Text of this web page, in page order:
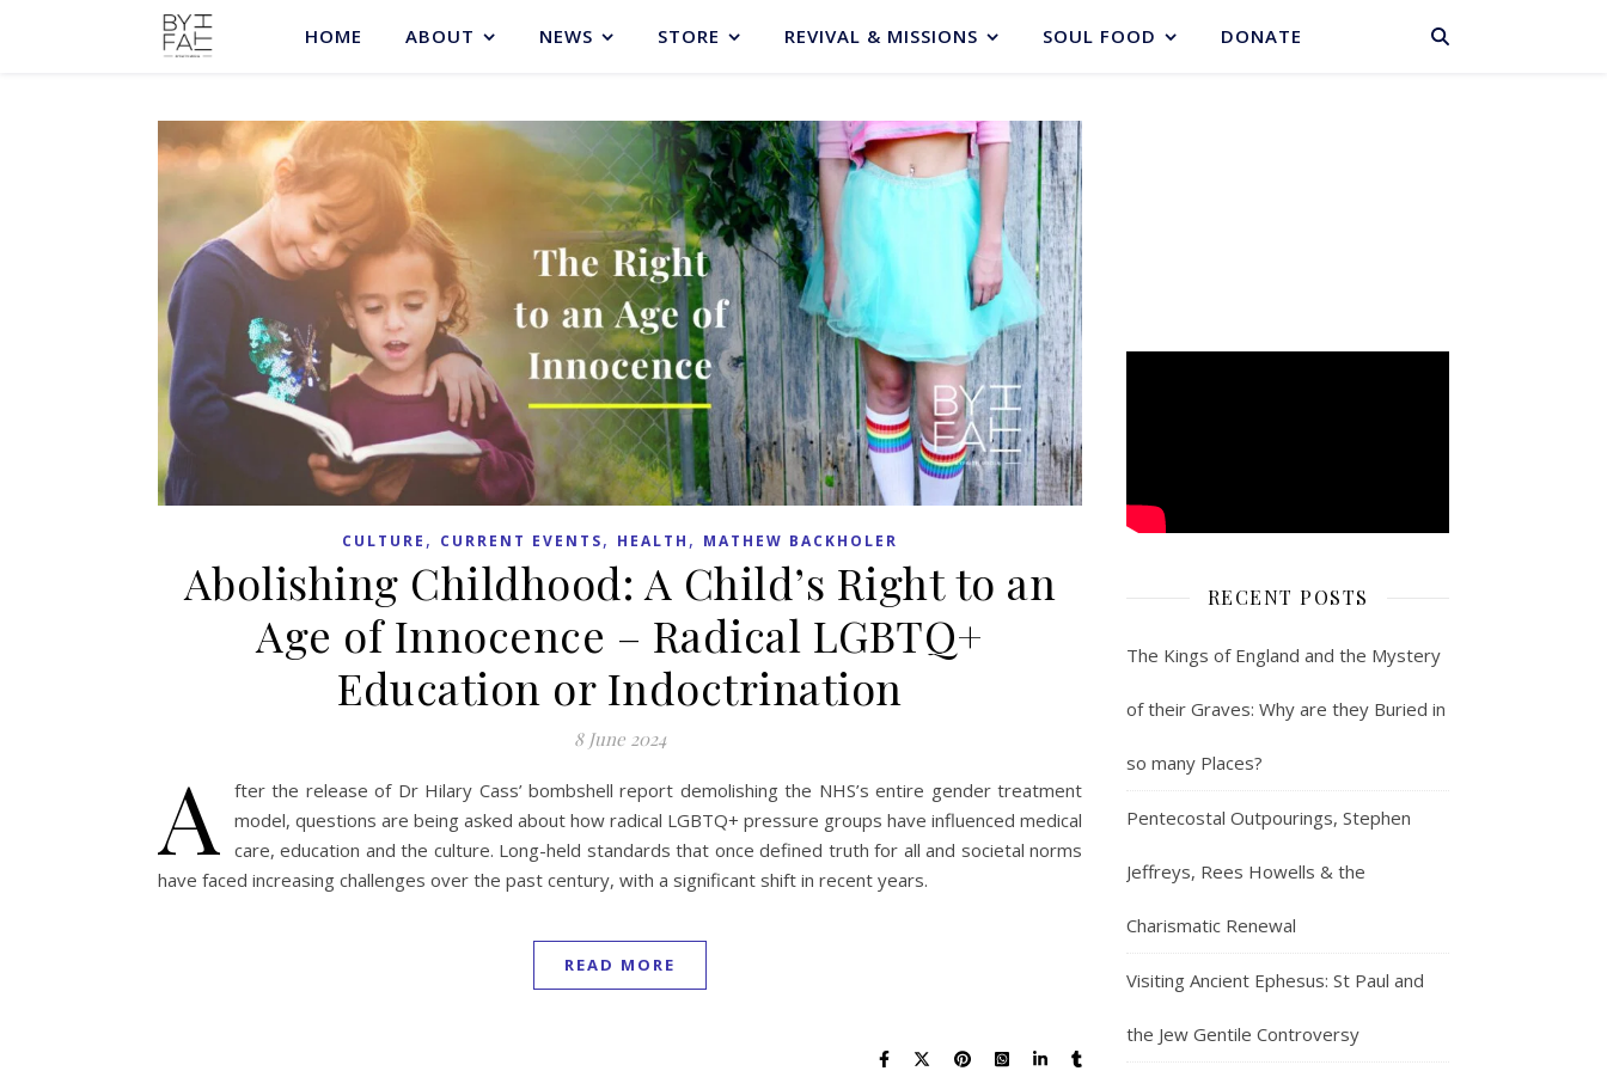
BASKET
HOME ABOUT NEWS STORE REVIVAL & MISSIONS SOUL FOOD DONATE
CULTURE , CURRENT EVENTS, HEALTH , MATHEW BACKHOLER
Abolishing Childhood: A Child’s Right to an
Age of Innocence – Radical LGBTQ+
Education or Indoctrination
8 June 2024
A
fter the release of Dr Hilary Cass’ bombshell report demolishing the NHS’s entire gender treatment
model, questions are being asked about how radical LGBTQ+ pressure groups have influenced medical
care, education and the culture. Long-held standards that once defined truth for all and societal norms
have faced increasing challenges over the past century, with a significant shift in recent years.
READ MORE
RECENT POSTS
The Kings of England and the Mystery
of their Graves: Why are they Buried in
so many Places?
Pentecostal Outpourings, Stephen
Jeffreys, Rees Howells & the
Charismatic Renewal
Visiting Ancient Ephesus: St Paul and
the Jew Gentile Controversy